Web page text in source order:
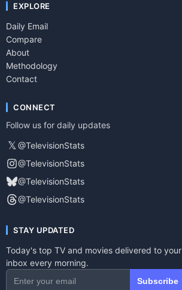
EXPLORE
Daily Email
Compare
About
Methodology
Contact
CONNECT
Follow us for daily updates
𝕏 @TelevisionStats
@TelevisionStats
@TelevisionStats
@TelevisionStats
STAY UPDATED
Today's top TV and movies delivered to your
inbox every morning.
Subscribe